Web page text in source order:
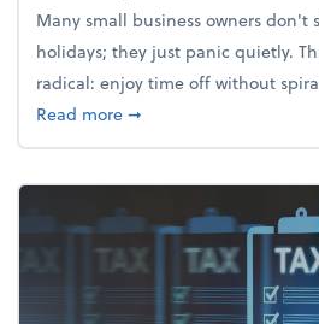
Many small business owners don't
holidays; they just panic quietly.
radical: enjoy time off without
Read moreabout Enjoy the
➞